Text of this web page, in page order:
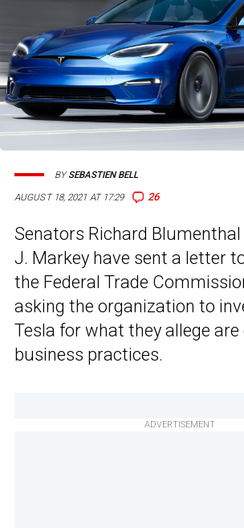
AUGUST 18, 2021 AT 17:29 26
BYSEBASTIEN BELL
Senators Richard Blumenthal
J. Markey have sent a letter
the Federal Trade
asking the organization to
Tesla for what they allege are
business practices.
ADVERTISEMENT